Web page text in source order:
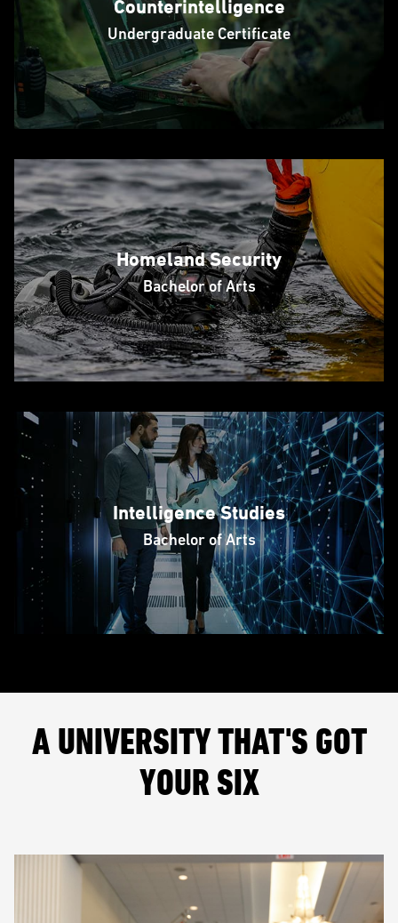
Counterintelligence
Undergraduate Certificate
Homeland Security
Bachelor of Arts
Intelligence Studies
Bachelor of Arts
A UNIVERSITY THAT'S GOT
YOUR SIX